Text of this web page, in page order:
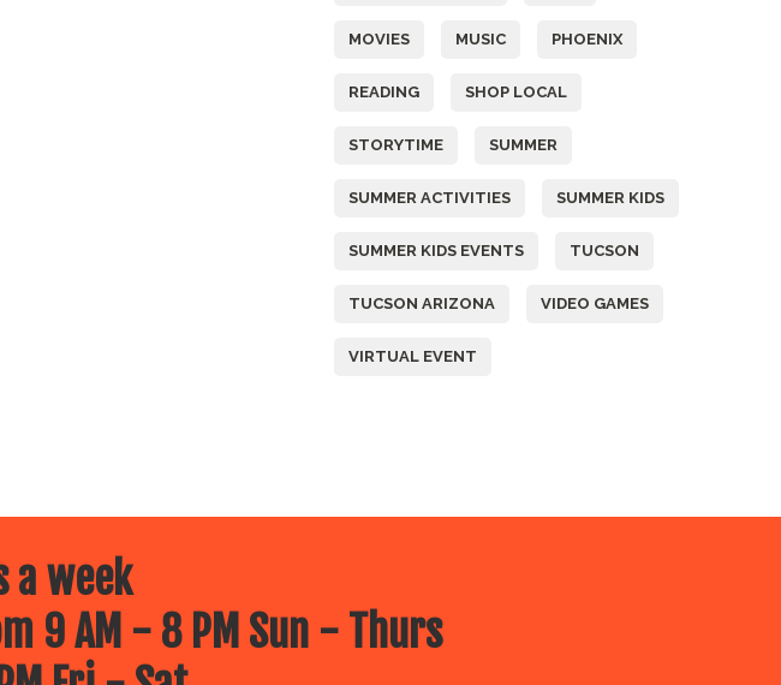
MOVIES MUSIC PHOENIX
READING SHOP LOCAL
STORYTIME SUMMER
SUMMER ACTIVITIES SUMMER KIDS
SUMMER KIDS EVENTS TUCSON
TUCSON ARIZONA VIDEO GAMES
VIRTUAL EVENT
a week
9 AM - 8 PM Sun - Thurs